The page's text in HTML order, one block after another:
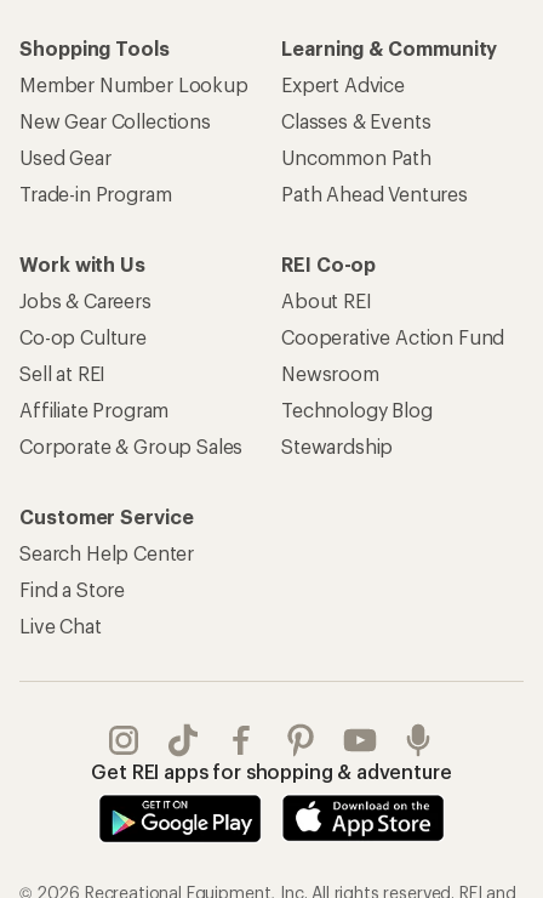
Shopping Tools
Member Number Lookup
New Gear Collections
Used Gear
Trade-in Program
Learning & Community
Expert Advice
Classes & Events
Uncommon Path
Path Ahead Ventures
Work with Us
Jobs & Careers
Co-op Culture
Sell at REI
Affiliate Program
Corporate & Group Sales
REI Co-op
About REI
Cooperative Action Fund
Newsroom
Technology Blog
Stewardship
Customer Service
Search Help Center
Find a Store
Live Chat
Get REI apps for shopping & adventure
© 2026 Recreational Equipment, Inc. All rights reserved. REI and